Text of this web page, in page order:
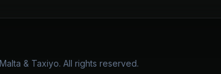
& Taxiyo. All rights reserved.